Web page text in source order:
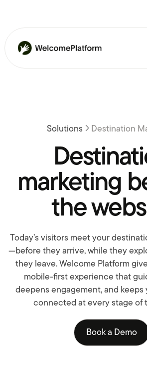
Solutions Destination
marketing
the
Today’s visitors meet your
—before they arrive, while they
they leave. Welcome Platform
mobile-first experience that
deepens engagement, and
connected at every stage of
Book a Demo